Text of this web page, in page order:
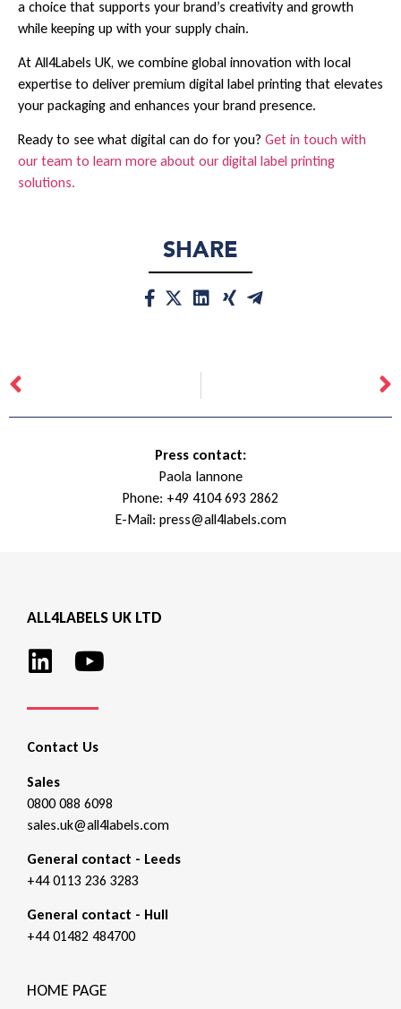
a choice that supports your brand’s creativity and growth
while keeping up with your supply chain.
At All4Labels UK, we combine global innovation with local
expertise to deliver premium digital label printing that elevates
your packaging and enhances your brand presence.
Ready to see what digital can do for you? Get in touch with
our team to learn more about our digital label printing
solutions.
SHARE
Press contact:
Paola Iannone
Phone: +49 4104 693 2862
E-Mail: press@all4labels.com
ALL4LABELS UK LTD
Contact Us
Sales
0800 088 6098
sales.uk@all4labels.com
General contact - Leeds
+44 0113 236 3283
General contact - Hull
+44 01482 484700
HOME PAGE